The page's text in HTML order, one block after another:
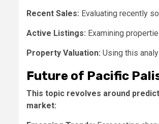
Recent Sales: Evaluating recently
Active Listings: Examining
Property Valuation: Using this
Future of Pacific
This topic revolves around
market: